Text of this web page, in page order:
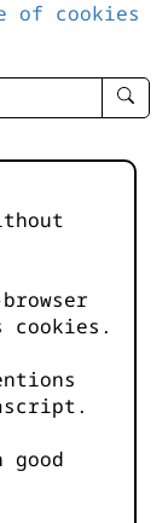
of cookies
enter
-
cookies.
good